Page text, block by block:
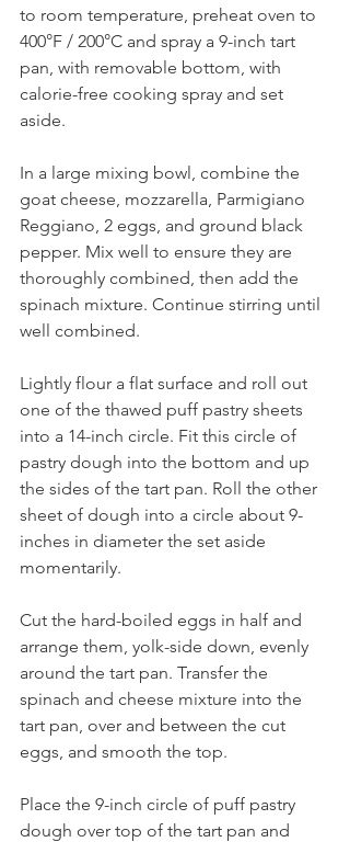
to room temperature, preheat oven to
400°F / 200°C and spray a 9-inch tart
pan, with removable bottom, with
calorie-free cooking spray and set
aside.
In a large mixing bowl, combine the
goat cheese, mozzarella, Parmigiano
Reggiano, 2 eggs, and ground black
pepper. Mix well to ensure they are
thoroughly combined, then add the
spinach mixture. Continue stirring until
well combined.
Lightly flour a flat surface and roll out
one of the thawed puff pastry sheets
into a 14-inch circle. Fit this circle of
pastry dough into the bottom and up
the sides of the tart pan. Roll the other
sheet of dough into a circle about 9-
inches in diameter the set aside
momentarily.
Cut the hard-boiled eggs in half and
arrange them, yolk-side down, evenly
around the tart pan. Transfer the
spinach and cheese mixture into the
tart pan, over and between the cut
eggs, and smooth the top.
Place the 9-inch circle of puff pastry
dough over top of the tart pan and